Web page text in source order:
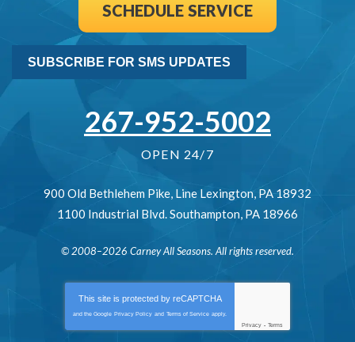
SCHEDULE SERVICE
SUBSCRIBE FOR SMS UPDATES
267-952-5002
OPEN 24/7
900 Old Bethlehem Pike, Line Lexington, PA 18932
1100 Industrial Blvd.Southampton, PA 18966
© 2008–2026 Carney All Seasons. All rights reserved.
This site is protected by reCAPTCHA
and the Google Privacy Policy and Terms of Service apply.
Privacy - Terms